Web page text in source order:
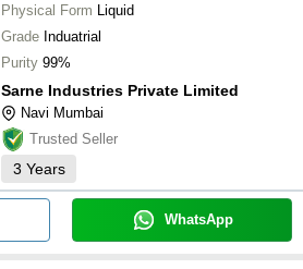
Physical Form Liquid
Grade Induatrial
Purity 99%
Sarne Industries Private Limited
Navi Mumbai
Trusted Seller
3 Years
WhatsApp